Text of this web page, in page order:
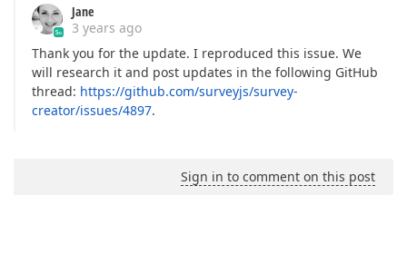
Jane
3 years ago
Thank you for the update. I reproduced this issue. We
will research it and post updates in the following GitHub
thread: https://github.com/surveyjs/survey-
creator/issues/4897.
Sign in to comment on this post